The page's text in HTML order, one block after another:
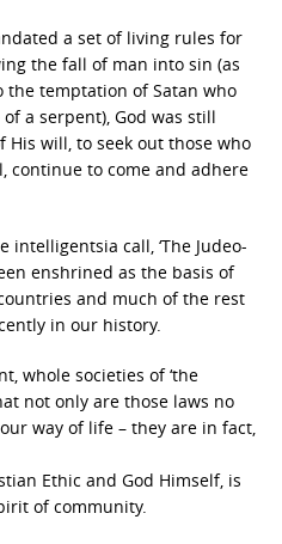
a set of living rules for
the fall of man into sin (as
the temptation of Satan who
a serpent), God was still
His will, to seek out those who
continue to come and adhere
call, ‘The Judeo-
enshrined as the basis of
and much of the rest
in our history.
whole societies of ‘the
not only are those laws no
way of life – they are in fact,
Ethic and God Himself, is
of community.